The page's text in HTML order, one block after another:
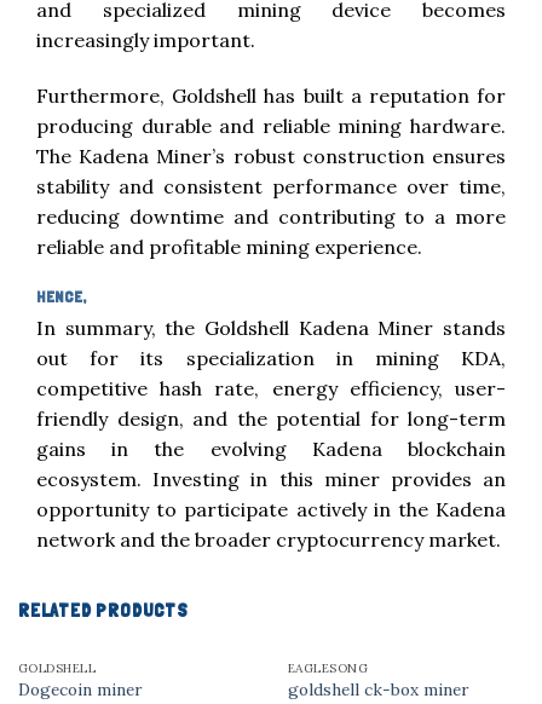
and specialized mining device becomes
increasingly important.
Furthermore, Goldshell has built a reputation for
producing durable and reliable mining hardware.
The Kadena Miner’s robust construction ensures
stability and consistent performance over time,
reducing downtime and contributing to a more
reliable and profitable mining experience.
HENCE,
In summary, the Goldshell Kadena Miner stands
out for its specialization in mining KDA,
competitive hash rate, energy efficiency, user-
friendly design, and the potential for long-term
gains in the evolving Kadena blockchain
ecosystem. Investing in this miner provides an
opportunity to participate actively in the Kadena
network and the broader cryptocurrency market.
RELATED PRODUCTS
GOLDSHELL
Dogecoin miner
EAGLESONG
goldshell ck-box miner